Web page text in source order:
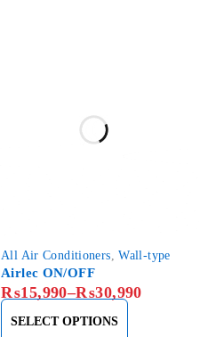
All Air Conditioners ,Wall-type
Airlec ON/OFF
₨15,990–₨30,990
SELECT OPTIONS